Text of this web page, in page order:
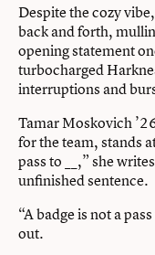
Despite the cozy
back and forth,
opening statement
turbocharged
interruptions and
Tamar Moskovich
for the team, stands
pass to __,” she
unfinished sentence.
“A badge is not a
out.